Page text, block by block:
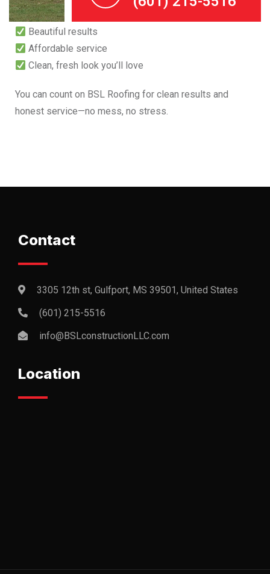
Safe & professional team
Beautiful results
Affordable service
Clean, fresh look you’ll love
You can count on BSL Roofing for clean results and
honest service—no mess, no stress.
Contact
3305 12th st, Gulfport, MS 39501, United States
(601) 215-5516
info@BSLconstructionLLC.com
Location